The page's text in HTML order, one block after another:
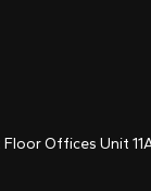
Offices Unit